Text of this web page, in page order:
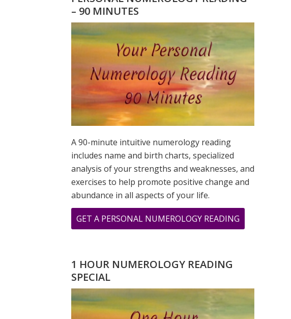
WHAT
DESTINY
IS?
– 90 MINUTES
A 90-minute intuitive numerology reading
includes name and birth charts, specialized
analysis of your strengths and weaknesses, and
exercises to help promote positive change and
abundance in all aspects of your life.
GET A PERSONAL NUMEROLOGY READING
I
1 HOUR NUMEROLOGY READING
SPECIAL